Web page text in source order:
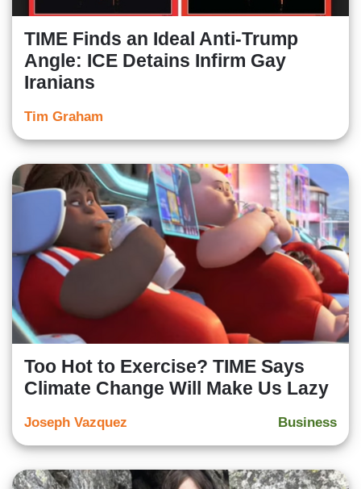
TIME Finds an Ideal Anti-Trump
Angle: ICE Detains Infirm Gay
Iranians
Tim Graham
Too Hot to Exercise? TIME Says
Climate Change Will Make Us Lazy
Business
Joseph Vazquez